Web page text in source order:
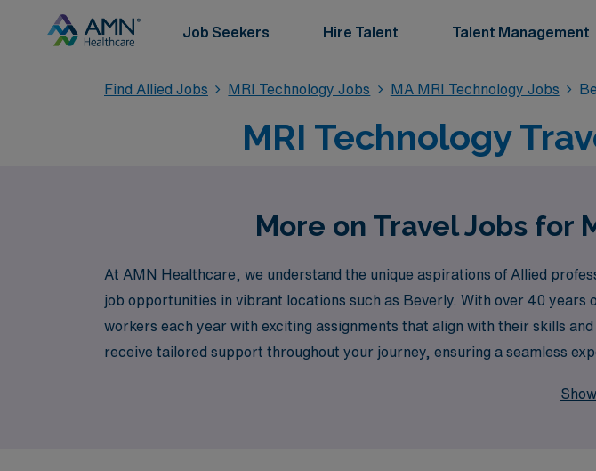
Job Seekers Hire Talent Talent Management
Find Allied Jobs MRI Technology Jobs MA MRI Technology Jobs
MRI Technology
More on Travel Jobs for
At AMN Healthcare, we understand the unique aspirations of Allied
job opportunities in vibrant locations such as Beverly. With over 40
workers each year with exciting assignments that align with their skills
receive tailored support throughout your journey, ensuring a seamless